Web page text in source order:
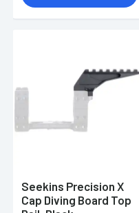
Seekins Precision X
Cap Diving Board Top